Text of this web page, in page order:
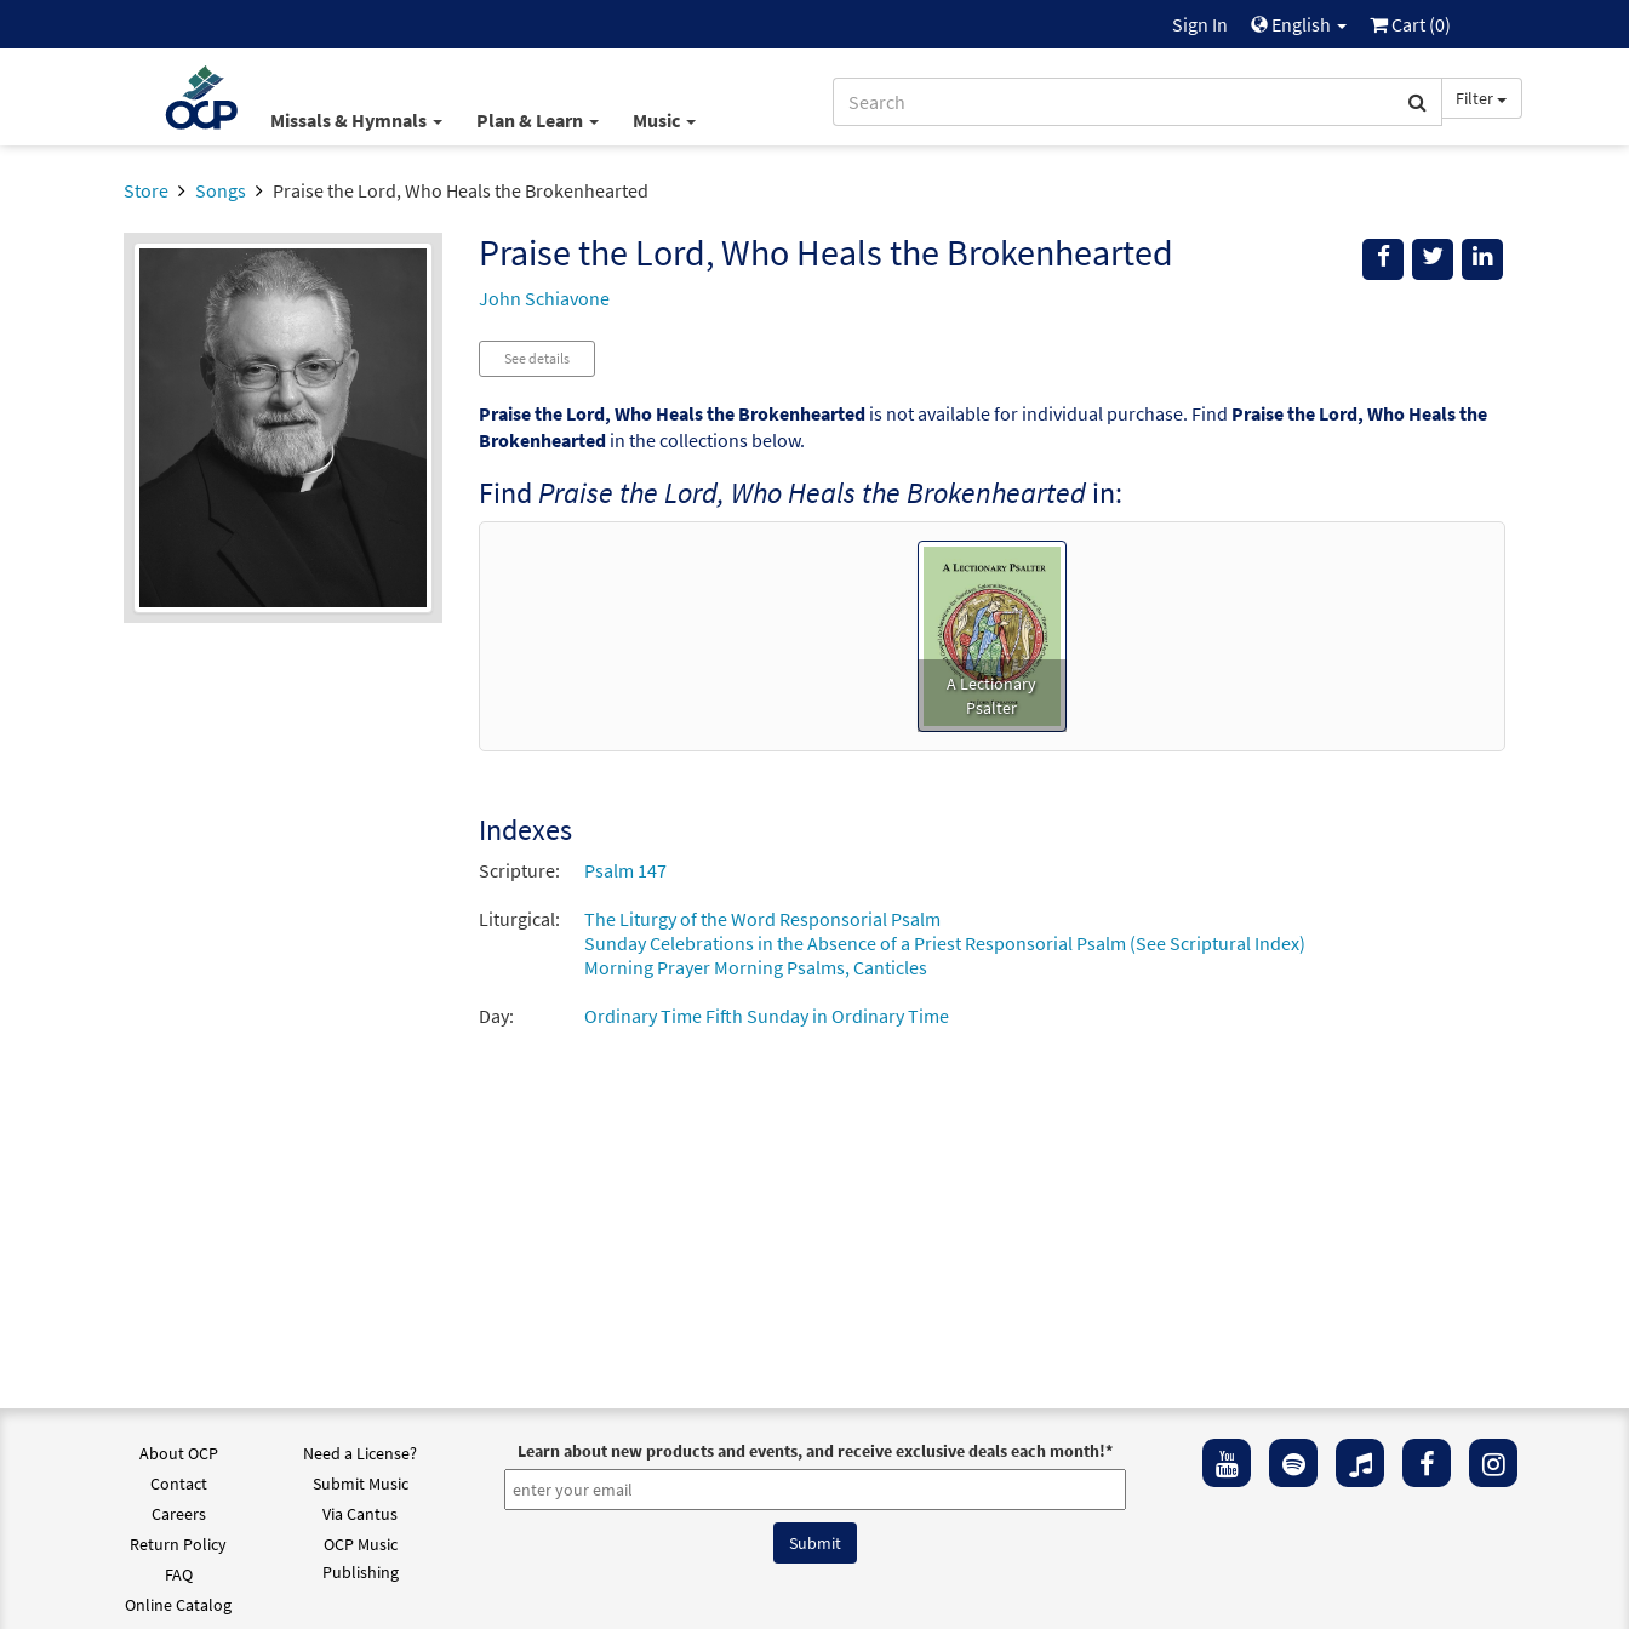
Sign In English Cart (0)
Missals & Hymnals Plan & Learn Music
Filter
Store Songs Praise the Lord, Who Heals the Brokenhearted
Praise the Lord, Who Heals the Brokenhearted
John Schiavone
See details
Praise the Lord, Who Heals the Brokenheartedis not available for individual purchase. Find Praise the Lord, Who Heals the
Brokenheartedin the collections below.
Find Praise the Lord, Who Heals the Brokenheartedin:
A Lectionary
Psalter
Indexes
Scripture:
Psalm 147
Liturgical:
The Liturgy of the Word Responsorial Psalm
Sunday Celebrations in the Absence of a Priest Responsorial Psalm (See Scriptural Index)
Morning Prayer Morning Psalms, Canticles
Day:
Ordinary Time Fifth Sunday in Ordinary Time
About OCP
Contact
Careers
Return Policy
FAQ
Online Catalog
Need a License?
Submit Music
Via Cantus
OCP Music
Publishing
Learn about new products and events, and receive exclusive deals each month!*